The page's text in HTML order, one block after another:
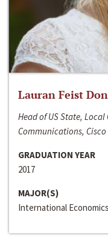
Lauran Feist
Head of US State,
Communications, Cisco
GRADUATION YEAR
2017
MAJOR(S)
International Economics